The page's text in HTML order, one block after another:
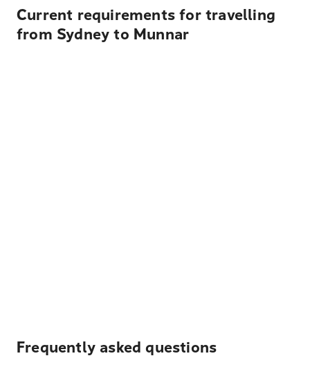
Current requirements for travelling
from Sydney to Munnar
Frequently asked questions